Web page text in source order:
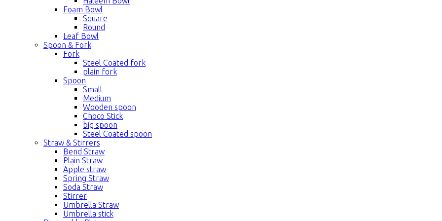
Foam Bowl
Square
Round
Leaf Bowl
Spoon & Fork
Fork
Steel Coated fork
plain fork
Spoon
Small
Medium
Wooden spoon
Choco Stick
big spoon
Steel Coated spoon
Straw & Stirrers
Bend Straw
Plain Straw
Apple straw
Spring Straw
Soda Straw
Stirrer
Umbrella Straw
Umbrella stick